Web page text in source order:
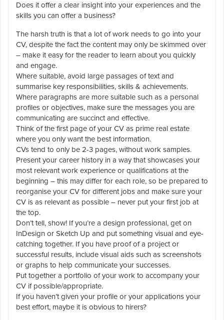
Does it offer a clear insight into your experiences and the
skills you can offer a business?
The harsh truth is that a lot of work needs to go into your
CV, despite the fact the content may only be skimmed over
– make it easy for the reader to learn about you quickly
and engage.
Where suitable, avoid large passages of text and
summarise key responsibilities, skills & achievements.
Where paragraphs are more suitable such as a personal
profiles or objectives, make sure the messages you are
communicating are succinct and effective.
Think of the first page of your CV as prime real estate
where you only want the best information.
CVs tend to only be 2-3 pages, without work samples.
Present your career history in a way that showcases your
most relevant work experience or qualifications at the
beginning – this may differ for each role, so be prepared to
reorganise your CV for different jobs and make sure your
CV is as relevant as possible – never put your first job at
the top.
Don’t tell, show! If you’re a design professional, get on
InDesign or Sketch Up and put something visual and eye-
catching together. If you have proof of a project or
successful results, include visual aids such as screenshots
or graphs to help communicate your successes.
Put together a portfolio of your work to accompany your
CV if possible/appropriate.
If you haven’t given your profile or your applications your
best effort, maybe it is obvious to hirers?